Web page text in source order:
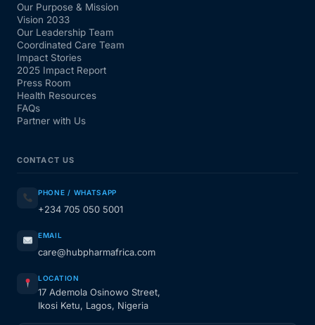
Our Purpose & Mission
Vision 2033
Our Leadership Team
Coordinated Care Team
Impact Stories
2025 Impact Report
Press Room
Health Resources
FAQs
Partner with Us
CONTACT US
PHONE / WHATSAPP
+234 705 050 5001
EMAIL
care@hubpharmafrica.com
LOCATION
17 Ademola Osinowo Street,
Ikosi Ketu, Lagos, Nigeria